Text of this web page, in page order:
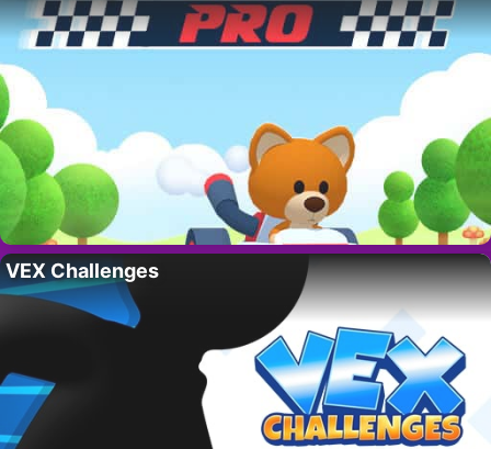
VEX Challenges